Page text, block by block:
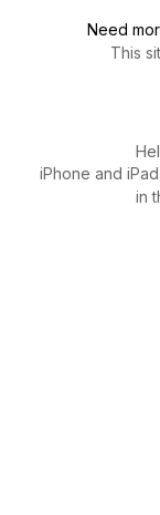
Need
This
iPhone and
in